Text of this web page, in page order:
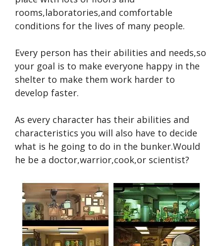
rooms,laboratories,and comfortable
conditions for the lives of many people.
Every person has their abilities and needs,so
your goal is to make everyone happy in the
shelter to make them work harder to
develop faster.
As every character has their abilities and
characteristics you will also have to decide
what is he going to do in the bunker.Would
he be a doctor,warrior,cook,or scientist?